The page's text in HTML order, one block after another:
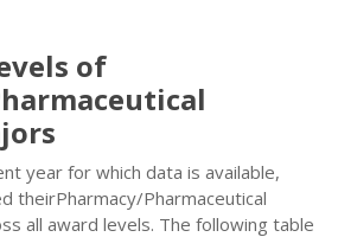
of
year for which data is available,
theirPharmacy/Pharmaceutical
all award levels. The following table